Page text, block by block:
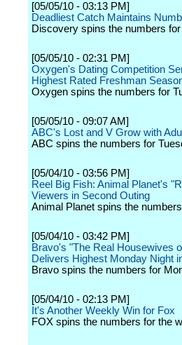
[05/05/10 - 03:13 PM]
Deadliest Catch Maintains
Discovery spins the numbers
[05/05/10 - 02:31 PM]
Oxygen's Dating Competition
Highest Rated Freshman
Oxygen spins the numbers for
[05/05/10 - 09:07 AM]
ABC's Lost and V Grow with
ABC spins the numbers for
[05/04/10 - 03:56 PM]
Reel Big Fish: Animal Planet's
Viewers in Second Outing
Animal Planet spins the
[05/04/10 - 03:42 PM]
Bravo's "The Real Housewives
Delivers Highest Monday Night
Bravo spins the numbers for
[05/04/10 - 02:13 PM]
It's Another Weekly Win for Fox
FOX spins the numbers for the